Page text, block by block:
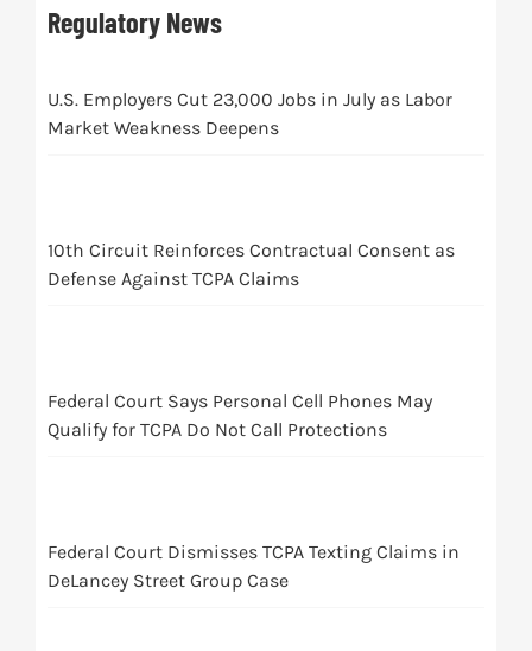
Regulatory News
U.S. Employers Cut 23,000 Jobs in July as Labor
Market Weakness Deepens
10th Circuit Reinforces Contractual Consent as
Defense Against TCPA Claims
Federal Court Says Personal Cell Phones May
Qualify for TCPA Do Not Call Protections
Federal Court Dismisses TCPA Texting Claims in
DeLancey Street Group Case